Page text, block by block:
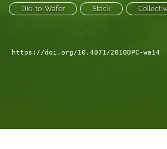
feed)Die-to-Wafer Stack
https://doi.org/10.4071/2010DPC-wa14